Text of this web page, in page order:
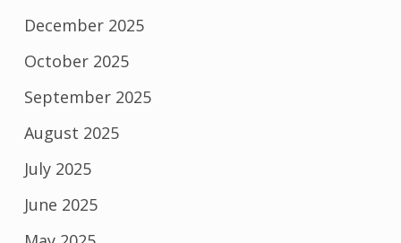
December 2025
October 2025
September 2025
August 2025
July 2025
June 2025